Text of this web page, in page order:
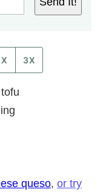
3X
queso, or try